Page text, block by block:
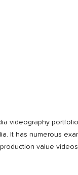
videography
It has numerous
value